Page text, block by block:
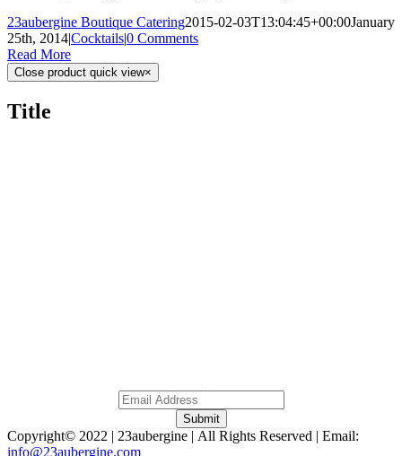
23aubergine Boutique Catering2015-02-03T13:04:45+00:00January
25th, 2014|Cocktails|0 Comments
Read More
Close product quick view×
Title
Submit
Copyright© 2022 | 23aubergine | All Rights Reserved | Email:
info@23aubergine.com